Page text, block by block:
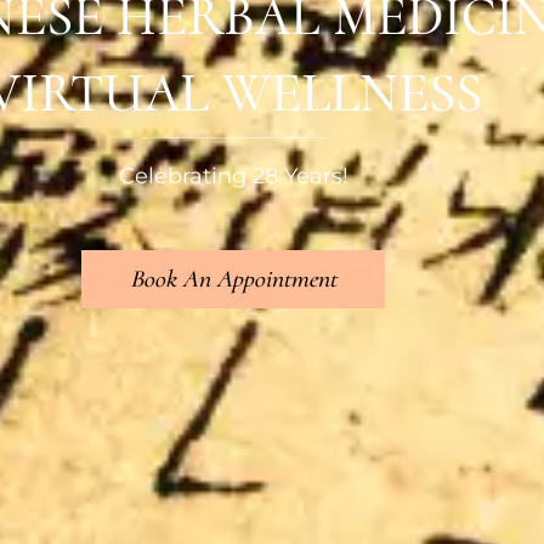
HERBAL
WELLNESS
Celebrating 28 Years!
Book An Appointment